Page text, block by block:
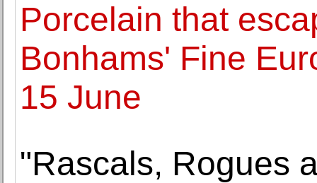
Porcelain that
Bonhams' Fine
15 June
"Rascals, Rogues